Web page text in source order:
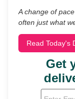
A change of
often just what
Read Today's